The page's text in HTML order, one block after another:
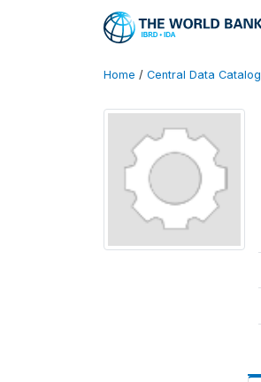
Home / Central Data Catalog